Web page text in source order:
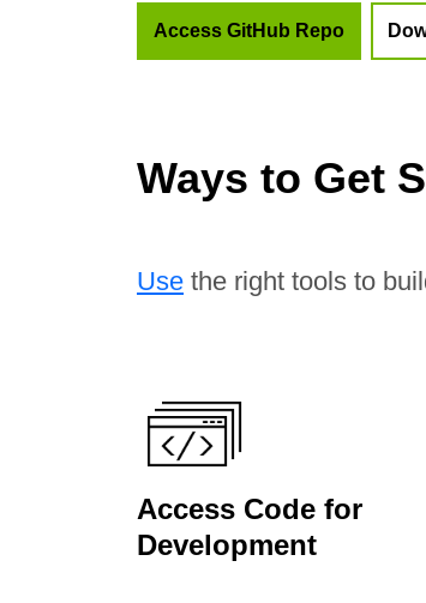
Access GitHub Repo
Ways to Get
Use the right tools to
Access Code for
Development